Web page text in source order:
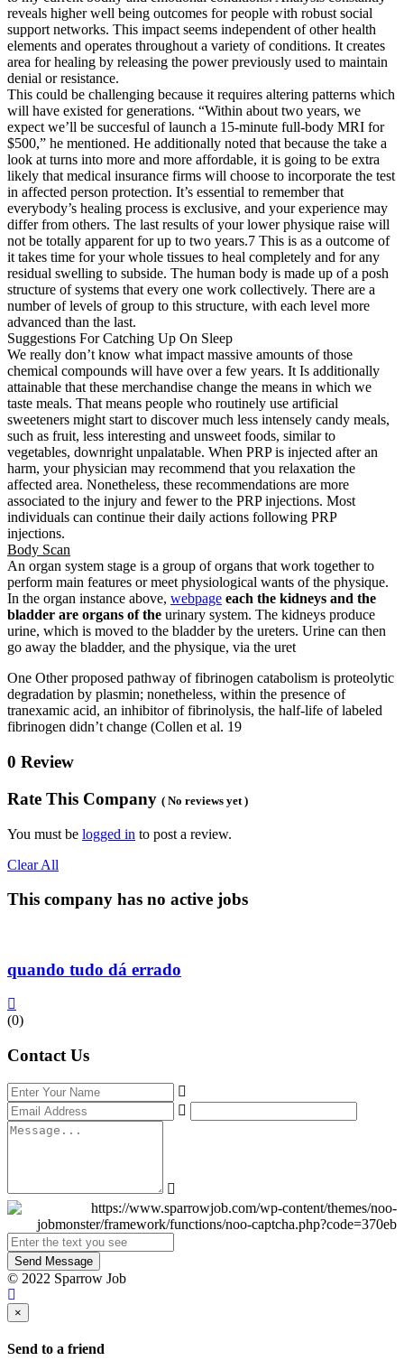
reveals higher well being outcomes for people with robust social
support networks. This impact seems independent of other health
elements and operates throughout a variety of conditions. It creates
area for healing by releasing the power previously used to maintain
denial or resistance.
This could be challenging because it requires altering patterns which
will have existed for generations. “Within about two years, we
expect we’ll be succesful of launch a 15-minute full-body MRI for
$500,” he mentioned. He additionally noted that because the take a
look at turns into more and more affordable, it is going to be extra
likely that medical insurance firms will choose to incorporate the test
in affected person protection. It’s essential to remember that
everybody’s healing process is exclusive, and your experience may
differ from others. The last results of your lower physique raise will
not be totally apparent for up to two years.7 This is as a outcome of
it takes time for your whole tissues to heal completely and for any
residual swelling to subside. The human body is made up of a posh
structure of systems that every one work collectively. There are a
number of levels of group to this structure, with each level more
advanced than the last.
Suggestions For Catching Up On Sleep
We really don’t know what impact massive amounts of those
chemical compounds will have over a few years. It Is additionally
attainable that these merchandise change the means in which we
taste meals. That means people who routinely use artificial
sweeteners might start to discover much less intensely candy meals,
such as fruit, less interesting and unsweet foods, similar to
vegetables, downright unpalatable. When PRP is injected after an
harm, your physician may recommend that you relaxation the
affected area. Nonetheless, these recommendations are more
associated to the injury and fewer to the PRP injections. Most
individuals can continue their daily actions following PRP
injections.
Body Scan
An organ system stage is a group of organs that work together to
perform main features or meet physiological wants of the physique.
In the organ instance above, webpage each the kidneys and the
bladder are organs of the urinary system. The kidneys produce
urine, which is moved to the bladder by the ureters. Urine can then
go away the bladder, and the physique, via the uret
One Other proposed pathway of fibrinogen catabolism is proteolytic
degradation by plasmin; nonetheless, within the presence of
tranexamic acid, an inhibitor of fibrinolysis, the half-life of labeled
fibrinogen didn’t change (Collen et al. 19
0 Review
Rate This Company ( No reviews yet )
You must be logged in to post a review.
Clear All
This company has no active jobs
quando tudo dá errado
(0)
Contact Us
Send Message
© 2022 Sparrow Job
×
Send to a friend